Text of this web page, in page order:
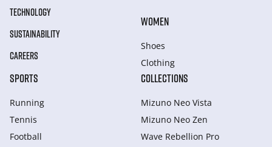
TECHNOLOGY
SUSTAINABILITY
CAREERS
WOMEN
Shoes
Clothing
SPORTS
Running
Tennis
Football
COLLECTIONS
Mizuno Neo Vista
Mizuno Neo Zen
Wave Rebellion Pro